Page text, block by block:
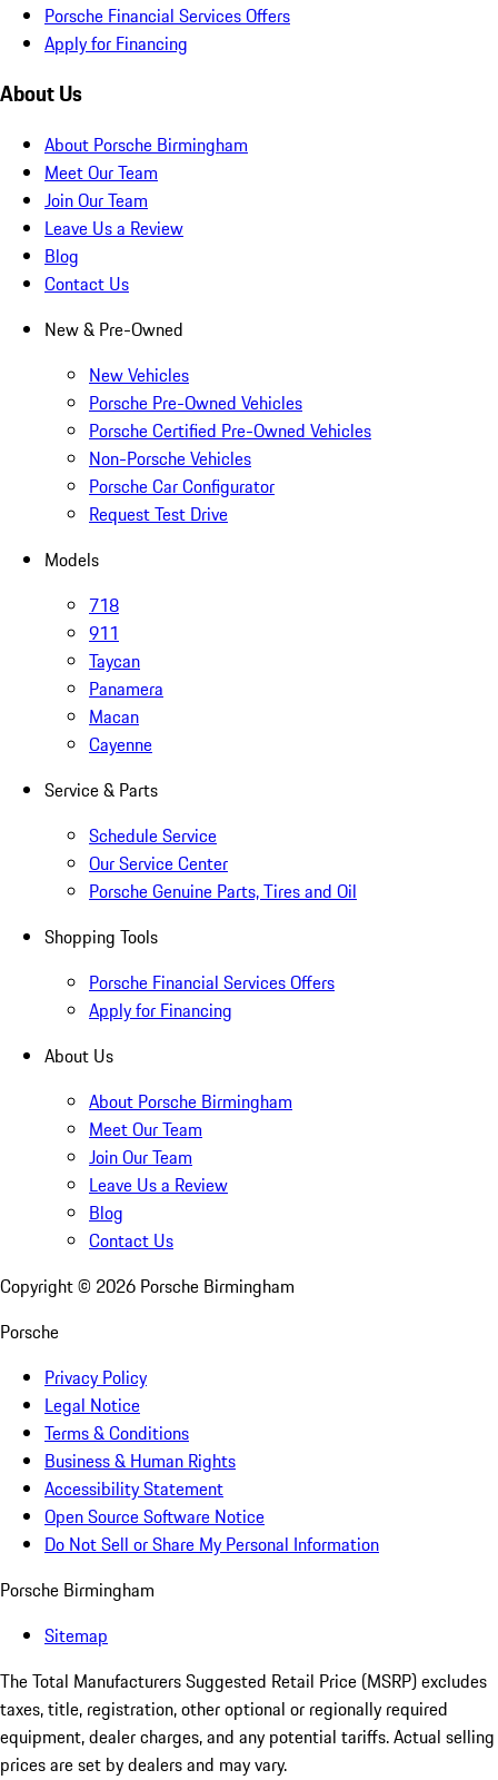
Porsche Financial Services Offers
Apply for Financing
About Us
About Porsche Birmingham
Meet Our Team
Join Our Team
Leave Us a Review
Blog
Contact Us
New & Pre-Owned
New Vehicles
Porsche Pre-Owned Vehicles
Porsche Certified Pre-Owned Vehicles
Non-Porsche Vehicles
Porsche Car Configurator
Request Test Drive
Models
718
911
Taycan
Panamera
Macan
Cayenne
Service & Parts
Schedule Service
Our Service Center
Porsche Genuine Parts, Tires and Oil
Shopping Tools
Porsche Financial Services Offers
Apply for Financing
About Us
About Porsche Birmingham
Meet Our Team
Join Our Team
Leave Us a Review
Blog
Contact Us
Copyright © 2026 Porsche Birmingham
Porsche
Privacy Policy
Legal Notice
Terms & Conditions
Business & Human Rights
Accessibility Statement
Open Source Software Notice
Do Not Sell or Share My Personal Information
Porsche Birmingham
Sitemap
The Total Manufacturers Suggested Retail Price (MSRP) excludes
taxes, title, registration, other optional or regionally required
equipment, dealer charges, and any potential tariffs. Actual selling
prices are set by dealers and may vary.